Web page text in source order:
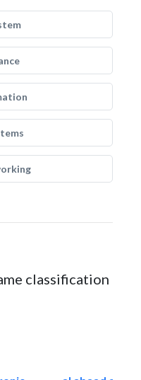
classification